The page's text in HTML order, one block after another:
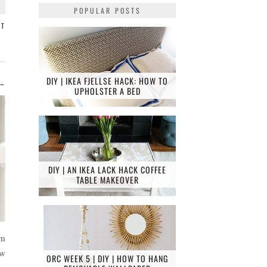
RENOVATION, EAST SHEEN
POPULAR POSTS
DIY | IKEA FJELLSE HACK: HOW TO
UPHOLSTER A BED
DIY | AN IKEA LACK HACK COFFEE
TABLE MAKEOVER
ORC WEEK 5 | DIY | HOW TO HANG